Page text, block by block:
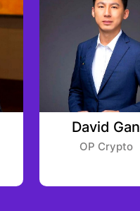
David Gan
OP Crypto